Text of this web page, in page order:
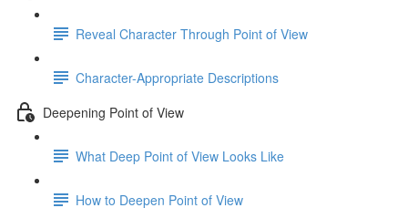
Reveal Character Through Point of View
Character-Appropriate Descriptions
Deepening Point of View
What Deep Point of View Looks Like
How to Deepen Point of View